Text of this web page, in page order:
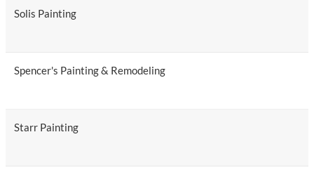
Solis Painting
Spencer's Painting & Remodeling
Starr Painting